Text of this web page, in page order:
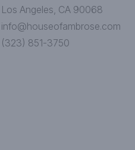
Los Angeles, CA 90068
info@houseofambrose.com
(323) 851-3750